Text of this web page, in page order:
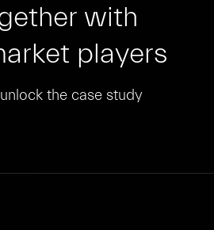
with
players
the case study